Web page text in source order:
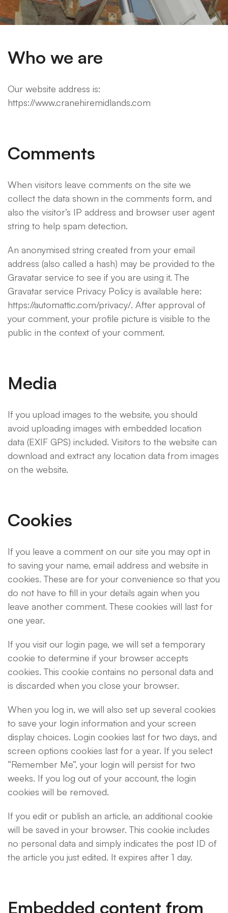
Who we are
Our website address is:
https://www.cranehiremidlands.com
Comments
When visitors leave comments on the site we
collect the data shown in the comments form, and
also the visitor’s IP address and browser user agent
string to help spam detection.
An anonymised string created from your email
address (also called a hash) may be provided to the
Gravatar service to see if you are using it. The
Gravatar service Privacy Policy is available here:
https://automattic.com/privacy/. After approval of
your comment, your profile picture is visible to the
public in the context of your comment.
Media
If you upload images to the website, you should
avoid uploading images with embedded location
data (EXIF GPS) included. Visitors to the website can
download and extract any location data from images
on the website.
Cookies
If you leave a comment on our site you may opt in
to saving your name, email address and website in
cookies. These are for your convenience so that you
do not have to fill in your details again when you
leave another comment. These cookies will last for
one year.
If you visit our login page, we will set a temporary
cookie to determine if your browser accepts
cookies. This cookie contains no personal data and
is discarded when you close your browser.
When you log in, we will also set up several cookies
to save your login information and your screen
display choices. Login cookies last for two days, and
screen options cookies last for a year. If you select
“Remember Me”, your login will persist for two
weeks. If you log out of your account, the login
cookies will be removed.
If you edit or publish an article, an additional cookie
will be saved in your browser. This cookie includes
no personal data and simply indicates the post ID of
the article you just edited. It expires after 1 day.
Embedded content from